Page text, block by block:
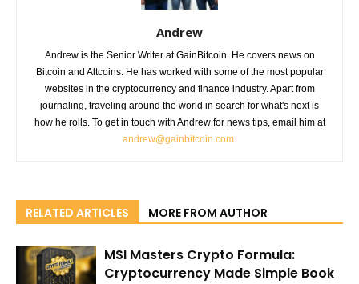
Andrew
Andrew is the Senior Writer at GainBitcoin. He covers news on
Bitcoin and Altcoins. He has worked with some of the most popular
websites in the cryptocurrency and finance industry. Apart from
journaling, traveling around the world in search for what's next is
how he rolls. To get in touch with Andrew for news tips, email him at
andrew@gainbitcoin.com.
RELATED ARTICLES MORE FROM AUTHOR
MSI Masters Crypto Formula:
Cryptocurrency Made Simple Book